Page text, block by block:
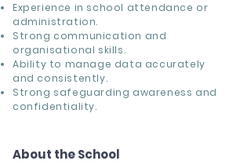
Experience in school attendance or
administration.
Strong communication and
organisational skills.
Ability to manage data accurately
and consistently.
Strong safeguarding awareness and
confidentiality.
About the School